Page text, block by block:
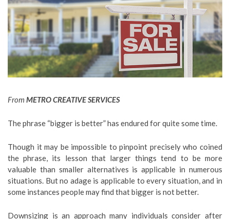
From METRO CREATIVE SERVICES
The phrase “bigger is better” has endured for quite some time.
Though it may be impossible to pinpoint precisely who coined
the phrase, its lesson that larger things tend to be more
valuable than smaller alternatives is applicable in numerous
situations. But no adage is applicable to every situation, and in
some instances people may find that bigger is not better.
Downsizing is an approach many individuals consider after